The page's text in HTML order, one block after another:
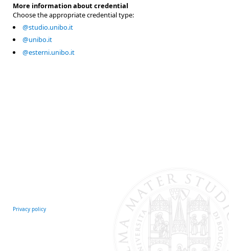
More information about credential
Choose the appropriate credential type:
@studio.unibo.it
@unibo.it
@esterni.unibo.it
Privacy policy